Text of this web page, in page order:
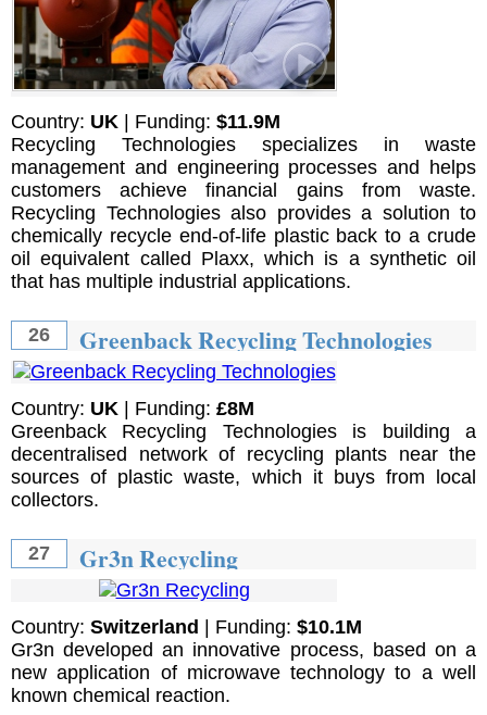
Country: UK | Funding: $11.9M
Recycling Technologies specializes in waste
management and engineering processes and helps
customers achieve financial gains from waste.
Recycling Technologies also provides a solution to
chemically recycle end-of-life plastic back to a crude
oil equivalent called Plaxx, which is a synthetic oil
that has multiple industrial applications.
26 Greenback Recycling Technologies
Country: UK | Funding: £8M
Greenback Recycling Technologies is building a
decentralised network of recycling plants near the
sources of plastic waste, which it buys from local
collectors.
27 Gr3n Recycling
Country: Switzerland | Funding: $10.1M
Gr3n developed an innovative process, based on a
new application of microwave technology to a well
known chemical reaction.